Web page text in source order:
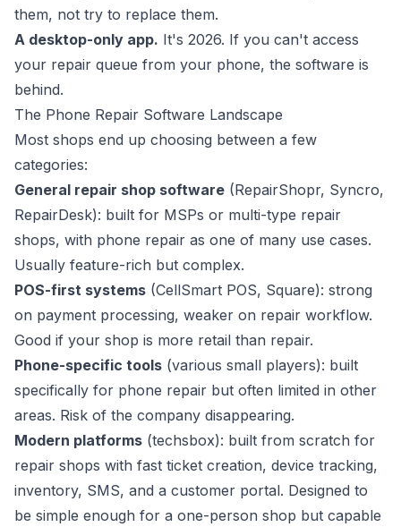
them, not try to replace them.
A desktop-only app. It's 2026. If you can't access
your repair queue from your phone, the software is
behind.
The Phone Repair Software Landscape
Most shops end up choosing between a few
categories:
General repair shop software (RepairShopr, Syncro,
RepairDesk): built for MSPs or multi-type repair
shops, with phone repair as one of many use cases.
Usually feature-rich but complex.
POS-first systems (CellSmart POS, Square): strong
on payment processing, weaker on repair workflow.
Good if your shop is more retail than repair.
Phone-specific tools (various small players): built
specifically for phone repair but often limited in other
areas. Risk of the company disappearing.
Modern platforms (techsbox): built from scratch for
repair shops with fast ticket creation, device tracking,
inventory, SMS, and a customer portal. Designed to
be simple enough for a one-person shop but capable